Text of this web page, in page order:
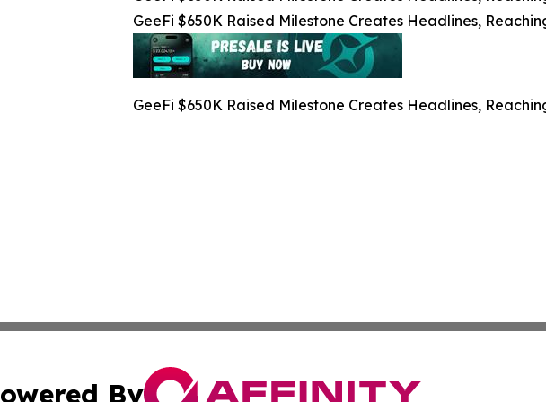
GeeFi $650K Raised Milestone Creates Headlines,
GeeFi $650K Raised Milestone Creates Headlines,
By